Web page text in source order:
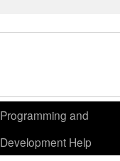
Programming and
Development Help